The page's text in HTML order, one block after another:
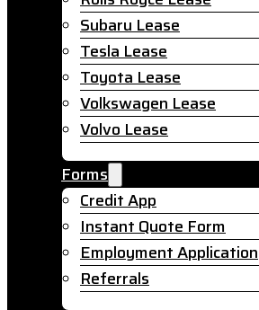
Subaru Lease
Tesla Lease
Toyota Lease
Volkswagen Lease
Volvo Lease
Forms
Credit App
Instant Quote Form
Employment Application
Referrals